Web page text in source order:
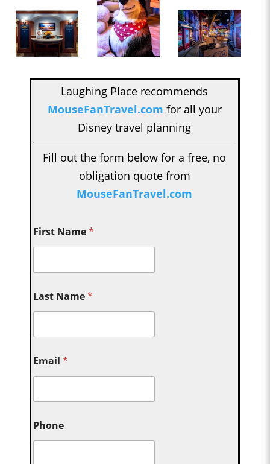
Laughing Place recommends
MouseFanTravel.com for all your
Disney travel planning
Fill out the form below for a free, no
obligation quote from
MouseFanTravel.com
First Name*
Last Name*
Email*
Phone